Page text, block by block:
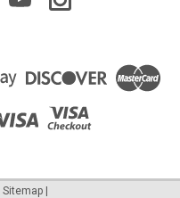
Sitemap |